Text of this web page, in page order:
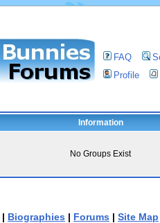
FAQ
Profile
Information
No Groups Exist
| Biographies | Forums | Site Map